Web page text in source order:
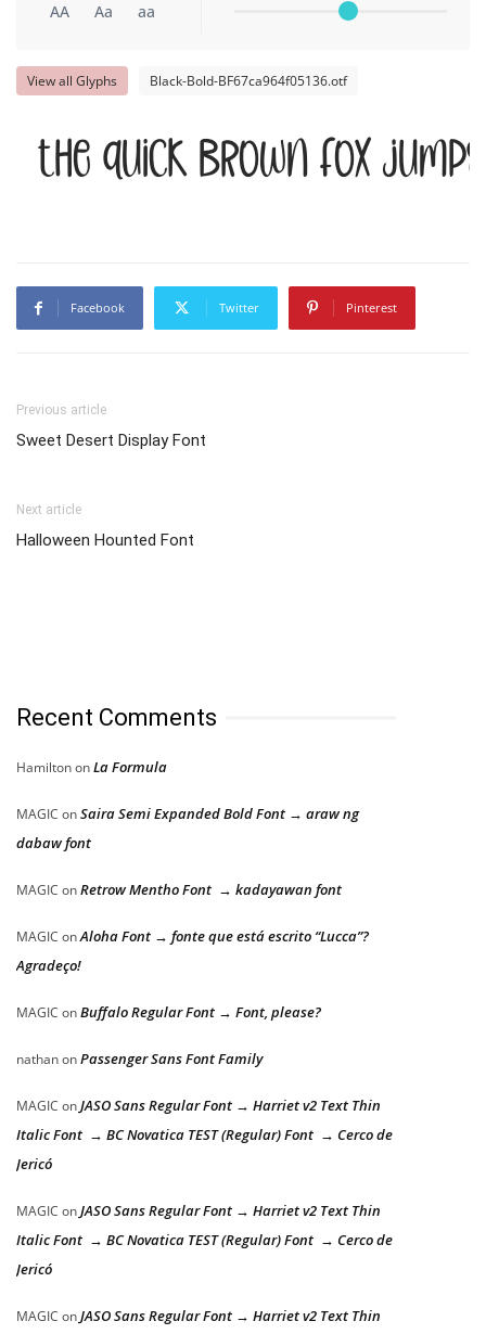
AA Aa aa
View all Glyphs Black-Bold-BF67ca964f05136.otf
The quick brown fox
Facebook Twitter Pinterest
Previous article
Sweet Desert Display Font
Next article
Halloween Hounted Font
Recent Comments
HamiltononLa Formula
MAGIC onSaira Semi Expanded Bold Font → araw ng
dabaw font
MAGIC onRetrow Mentho Font → kadayawan font
MAGIC onAloha Font → fonte que está escrito “Lucca”?
Agradeço!
MAGIC onBuffalo Regular Font → Font, please?
nathanonPassenger Sans Font Family
MAGIC onJASO Sans Regular Font → Harriet v2 Text Thin
Italic Font → BC Novatica TEST (Regular) Font → Cerco de
Jericó
MAGIC onJASO Sans Regular Font → Harriet v2 Text Thin
Italic Font → BC Novatica TEST (Regular) Font → Cerco de
Jericó
MAGIC onJASO Sans Regular Font → Harriet v2 Text Thin